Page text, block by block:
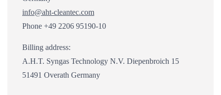
info@aht-cleantec.com
Phone +49 2206 95190-10
Billing address:
A.H.T. Syngas Technology N.V. Diepenbroich 15
51491 Overath Germany